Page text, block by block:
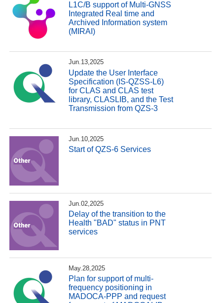
L1C/B support of Multi-GNSS
Integrated Real time and
Archived Information system
(MIRAI)
Jun.13,2025
Update the User Interface
Specification (IS-QZSS-L6)
for CLAS and CLAS test
library, CLASLIB, and the Test
Transmission from QZS-3
Jun.10,2025
Start of QZS-6 Services
Jun.02,2025
Delay of the transition to the
Health "BAD" status in PNT
services
May.28,2025
Plan for support of multi-
frequency positioning in
MADOCA-PPP and request